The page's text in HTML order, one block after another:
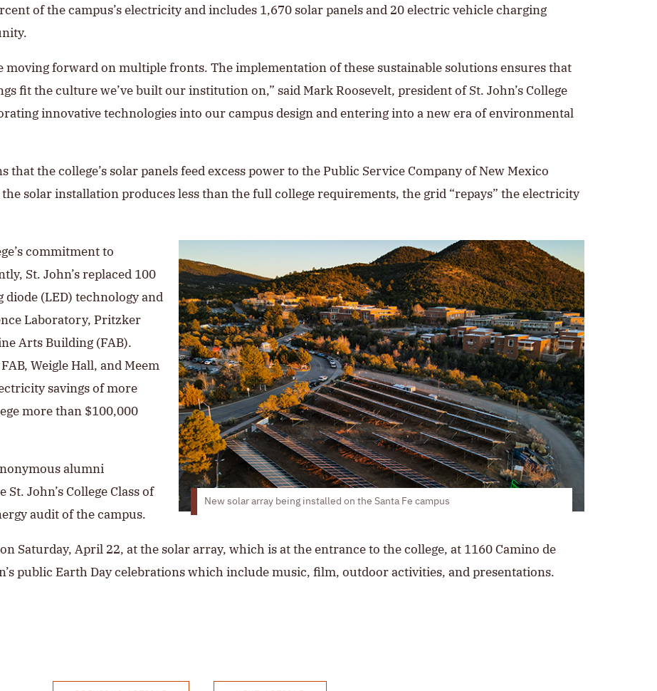
of the campus’s electricity and includes 1,670 solar panels and 20 electric vehicle charging
moving forward on multiple fronts. The implementation of these sustainable solutions ensures that
fit the culture we’ve built our institution on,” said Mark Roosevelt, president of St. John’s College
innovative technologies into our campus design and entering into a new era of environmental
the college’s solar panels feed excess power to the Public Service Company of New Mexico
solar installation produces less than the full college requirements, the grid “repays” the electricity
New solar array being installed on the Santa Fe campus
commitment to
St. John’s replaced 100
(LED) technology and
Laboratory, Pritzker
Arts Building (FAB).
Weigle Hall, and Meem
savings of more
more than $100,000
alumni
John’s College Class of
audit of the campus.
Saturday, April 22, at the solar array, which is at the entrance to the college, at 1160 Camino de
public Earth Day celebrations which include music, film, outdoor activities, and presentations.